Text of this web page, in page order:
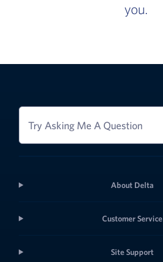
you.
Try Asking Me A Question
About Delta
Customer Service
Site Support